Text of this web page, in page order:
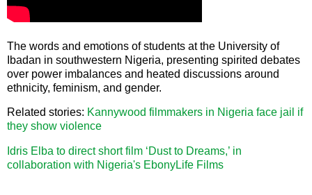
The words and emotions of students at the University of
Ibadan in southwestern Nigeria, presenting spirited debates
over power imbalances and heated discussions around
ethnicity, feminism, and gender.
Related stories: Kannywood filmmakers in Nigeria face jail if
they show violence
Idris Elba to direct short film ‘Dust to Dreams,’ in
collaboration with Nigeria's EbonyLife Films